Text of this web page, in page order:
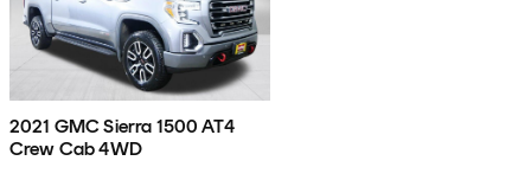
2021 GMC Sierra 1500 AT4
Crew Cab 4WD